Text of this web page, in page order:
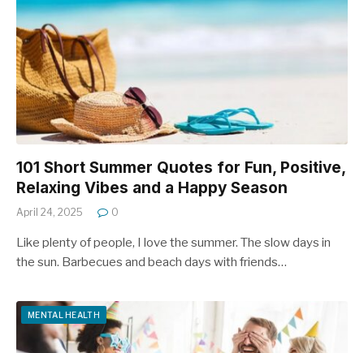
101 Short Summer Quotes for Fun, Positive,
Relaxing Vibes and a Happy Season
April 24, 2025 0
Like plenty of people, I love the summer. The slow days in
the sun. Barbecues and beach days with friends…
MENTAL HEALTH